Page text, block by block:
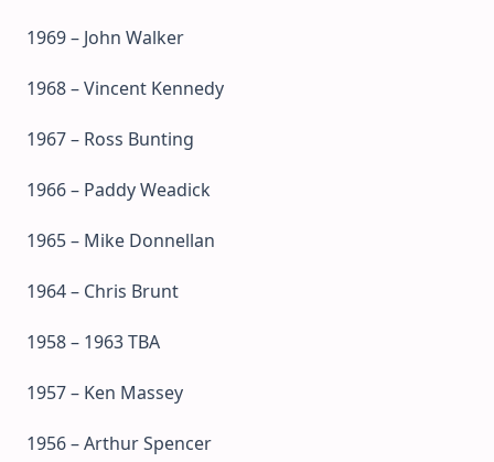
1969 – John Walker
1968 – Vincent Kennedy
1967 – Ross Bunting
1966 – Paddy Weadick
1965 – Mike Donnellan
1964 – Chris Brunt
1958 – 1963 TBA
1957 – Ken Massey
1956 – Arthur Spencer